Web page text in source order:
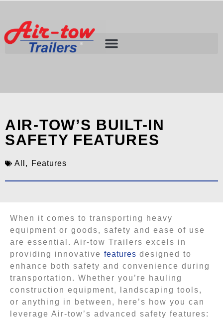
AIR-TOW’S BUILT-IN
SAFETY FEATURES
All , Features
When it comes to transporting heavy
equipment or goods, safety and ease of use
are essential. Air-tow Trailers excels in
providing innovative features designed to
enhance both safety and convenience during
transportation. Whether you’re hauling
construction equipment, landscaping tools,
or anything in between, here’s how you can
leverage Air-tow’s advanced safety features: